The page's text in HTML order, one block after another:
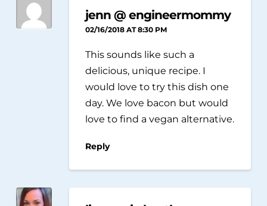
jenn @ engineermommy
02/16/2018 AT 8:30 PM
This sounds like such a
delicious, unique recipe. I
would love to try this dish one
day. We love bacon but would
love to find a vegan alternative.
Reply